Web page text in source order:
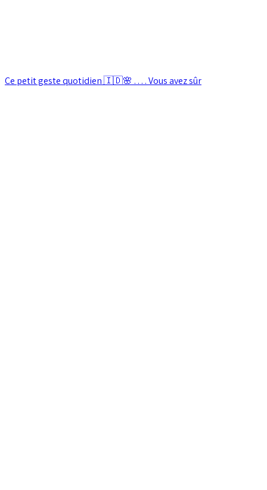
Ce petit geste quotidien 🇮🇩🌸 . . . . Vous avez sûr